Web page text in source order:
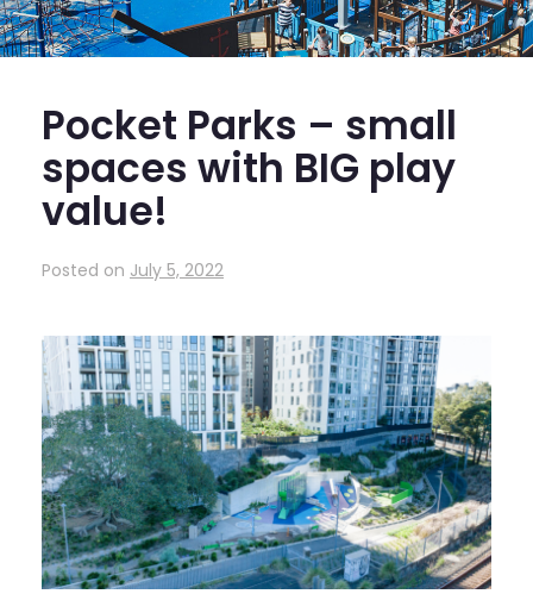
Pocket Parks – small
spaces with BIG play
value!
Posted on July 5, 2022